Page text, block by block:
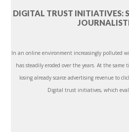
DIGITAL TRUST INITIATIVES:
In an online environment increasingly polluted
has steadily eroded over the years. At the
losing already scarce advertising revenue to
Digital trust initiatives, which